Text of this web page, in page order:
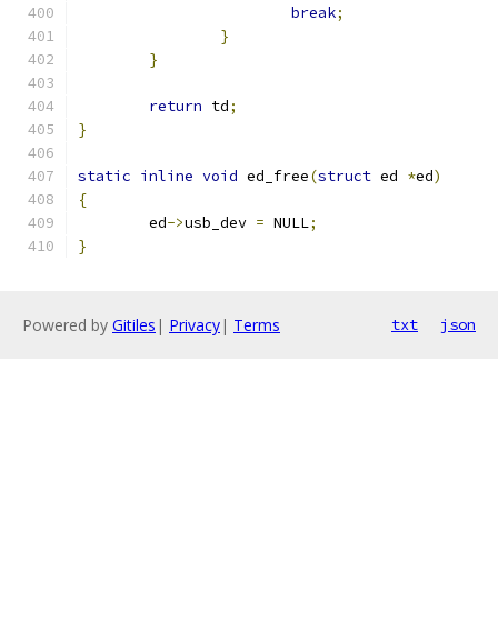
break;
}
}
return td;
}
static inline void ed_free(struct ed *ed)
{
	ed
->usb_dev = NULL;
}
Powered by Gitiles | Privacy| Terms txt json